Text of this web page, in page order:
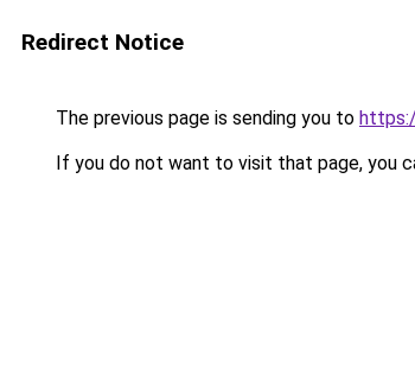
Redirect Notice
The previous page is sending you to
If you do not want to visit that page, you